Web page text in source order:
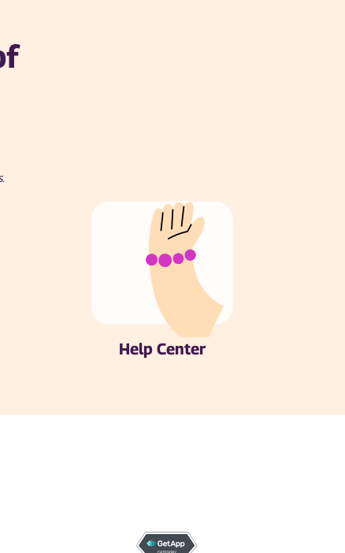
Help Center